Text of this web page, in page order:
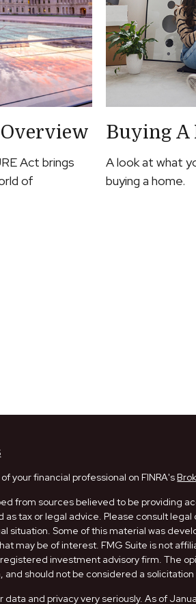
Overview
Act brings
of
Buying A
A look at what
buying a home.
your financial professional on FINRA's
from sources believed to be providing
as tax or legal advice. Please consult
situation. Some of this material was
may be of interest. FMG Suite is not
investment advisory firm. The
should not be considered a
data and privacy very seriously. As of